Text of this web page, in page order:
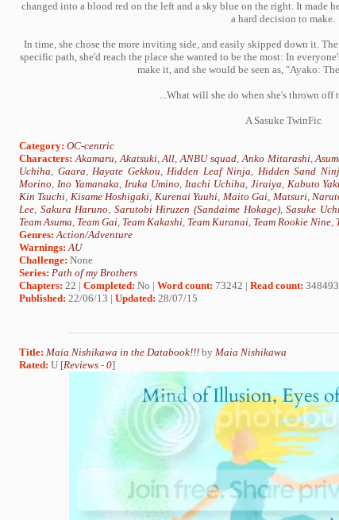
changed into a blood red on the left and a sky blue on the right. It made
a hard decision to make.
In time, she chose the more inviting side, and easily skipped down it.
specific path, she'd reach the place she wanted to be the most: In
make it, and she would be seen as, "Ayako: The
...What will she do when she's thrown off
A Sasuke TwinFic
Category: OC-centric
Characters: Akamaru Akatsuki,All ,ANBU squad, Anko Mitarashi,
Uchiha
Gaara Hayate Gekkou Hidden Leaf Ninja Hidden Sand
Morino Ino Yamanaka Iruka Umino Itachi Uchiha Jiraiya Kabuto
Kin Tsuchi Kisame Hoshigaki Kurenai Yuuhi Maito Gai Matsuri,
Lee Sakura Haruno Sarutobi Hiruzen (Sandaime Hokage),Sasuke
Team Asuma Team Gai Team Kakashi Team Kuranai Team Rookie Nine
Genres: Action/Adventure
Warnings: AU
Challenge: None
Series: Path of my Brothers
Chapters: 22 | Completed: No | Word count: 73242 | Read count:
Published: 22/06/13 | Updated: 28/07/15
Title: Maia Nishikawa in the Databook!!! by Maia Nishikawa
Rated: U [Reviews - 0]